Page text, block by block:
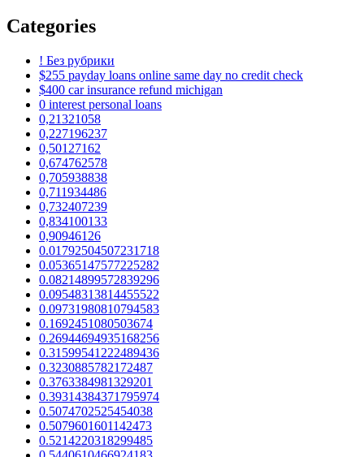
Categories
! Без рубрики
$255 payday loans online same day no credit check
$400 car insurance refund michigan
0 interest personal loans
0,21321058
0,227196237
0,50127162
0,674762578
0,705938838
0,711934486
0,732407239
0,834100133
0,90946126
0.01792504507231718
0.05365147577225282
0.08214899572839296
0.09548313814455522
0.09731980810794583
0.1692451080503674
0.26944694935168256
0.31599541222489436
0.3230885782172487
0.3763384981329201
0.39314384371795974
0.5074702525454038
0.5079601601142473
0.5214220318299485